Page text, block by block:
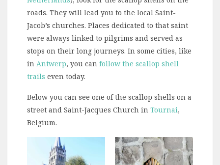
roads. They will lead you to the local Saint-
Jacob’s churches. Places dedicated to that saint
were always linked to pilgrims and served as
stops on their long journeys. In some cities, like
in Antwerp, you can follow the scallop shell
trails even today.
Below you can see one of the scallop shells on a
street and Saint-Jacques Church in Tournai,
Belgium.